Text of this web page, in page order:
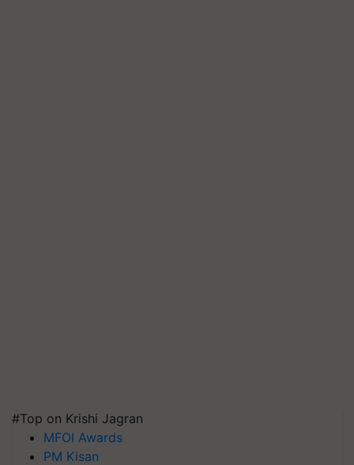
#Top on Krishi Jagran
MFOI Awards
PM Kisan